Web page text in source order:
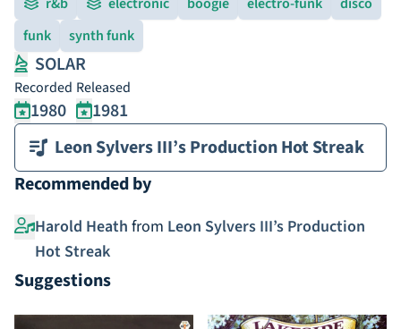
funk
synth funk
SOLAR
Recorded
1980
Released
1981
Leon Sylvers III’s Production Hot Streak
Recommended by
Harold Heath from Leon Sylvers III’s Production
Hot Streak
Suggestions